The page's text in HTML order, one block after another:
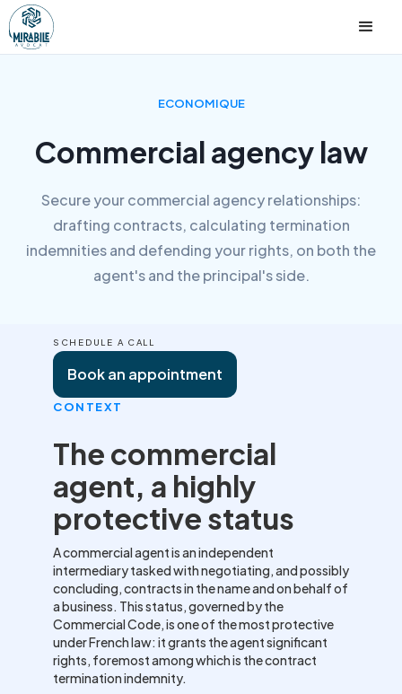
ECONOMIQUE
Commercial agency law
Secure your commercial agency relationships:
drafting contracts, calculating termination
indemnities and defending your rights, on both the
agent's and the principal's side.
SCHEDULE A CALL
Book an appointment
CONTEXT
The commercial
agent, a highly
protective status
A commercial agent is an independent
intermediary tasked with negotiating, and possibly
concluding, contracts in the name and on behalf of
a business. This status, governed by the
Commercial Code, is one of the most protective
under French law: it grants the agent significant
rights, foremost among which is the contract
termination indemnity.